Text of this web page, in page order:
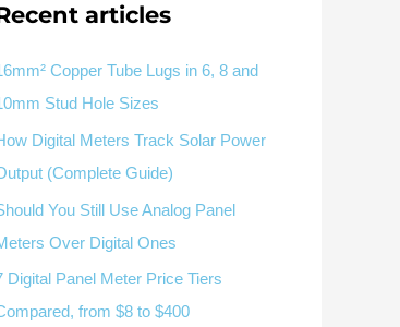
range
V / A
values, AC/DC system, CT or shunt input,
RS485 / Modbus Alarm display
Factory & Delivery
articles
Copper Tube Lugs in 6, 8 and
Stud Hole Sizes
Digital Meters Track Solar Power
(Complete Guide)
You Still Use Analog Panel
Over Digital Ones
Digital Panel Meter Price Tiers
from $8 to $400